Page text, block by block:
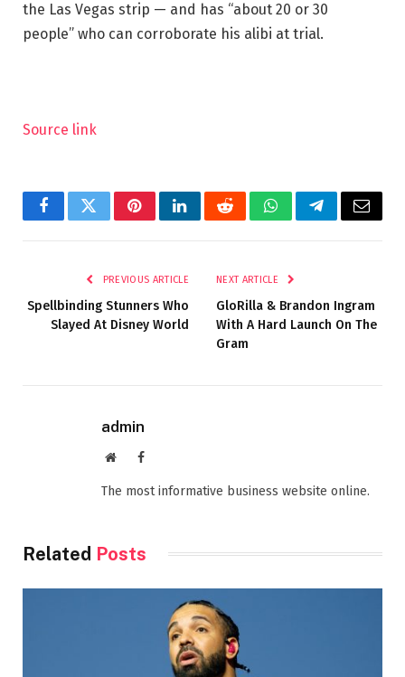
the Las Vegas strip — and has “about 20 or 30
people” who can corroborate his alibi at trial.
Source link
FacebookTwitterPinterestLinkedInRedditWhatsAppTelegramEmail
PREVIOUS ARTICLE
Spellbinding Stunners Who
Slayed At Disney World
NEXT ARTICLE
GloRilla & Brandon Ingram
With A Hard Launch On The
Gram
admin
WebsiteFacebook
The most informative business website online.
Related Posts